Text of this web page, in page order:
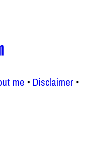
me
Disclaimer